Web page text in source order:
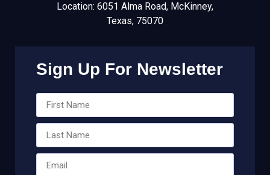
Location: 6051 Alma Road, McKinney,
Texas, 75070
Sign Up For Newsletter